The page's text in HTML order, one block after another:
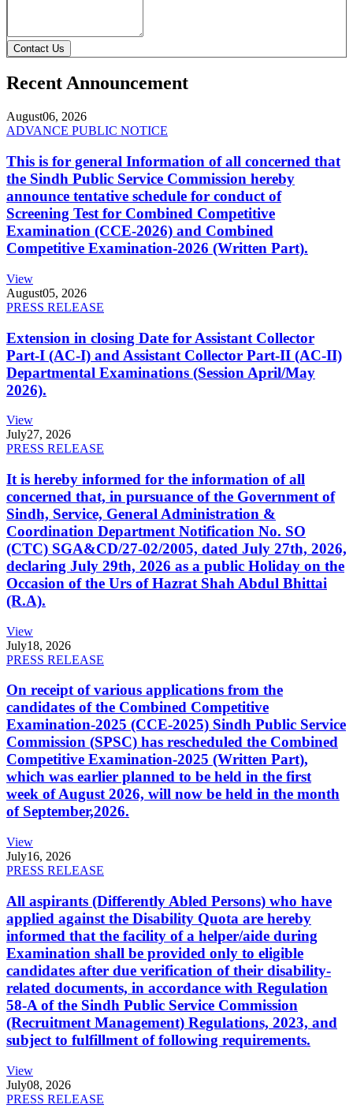
Contact Us
Recent Announcement
August06, 2026
ADVANCE PUBLIC NOTICE
This is for general Information of all concerned that
the Sindh Public Service Commission hereby
announce tentative schedule for conduct of
Screening Test for Combined Competitive
Examination (CCE-2026) and Combined
Competitive Examination-2026 (Written Part).
View
August05, 2026
PRESS RELEASE
Extension in closing Date for Assistant Collector
Part-I (AC-I) and Assistant Collector Part-II (AC-II)
Departmental Examinations (Session April/May
2026).
View
July27, 2026
PRESS RELEASE
It is hereby informed for the information of all
concerned that, in pursuance of the Government of
Sindh, Service, General Administration &
Coordination Department Notification No. SO
(CTC) SGA&CD/27-02/2005, dated July 27th, 2026,
declaring July 29th, 2026 as a public Holiday on the
Occasion of the Urs of Hazrat Shah Abdul Bhittai
(R.A).
View
July18, 2026
PRESS RELEASE
On receipt of various applications from the
candidates of the Combined Competitive
Examination-2025 (CCE-2025) Sindh Public Service
Commission (SPSC) has rescheduled the Combined
Competitive Examination-2025 (Written Part),
which was earlier planned to be held in the first
week of August 2026, will now be held in the month
of September,2026.
View
July16, 2026
PRESS RELEASE
All aspirants (Differently Abled Persons) who have
applied against the Disability Quota are hereby
informed that the facility of a helper/aide during
Examination shall be provided only to eligible
candidates after due verification of their disability-
related documents, in accordance with Regulation
58-A of the Sindh Public Service Commission
(Recruitment Management) Regulations, 2023, and
subject to fulfillment of following requirements.
View
July08, 2026
PRESS RELEASE